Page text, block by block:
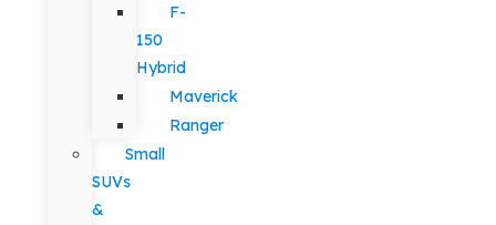
F-
150
Hybrid
Maverick
Ranger
Small
SUVs
&